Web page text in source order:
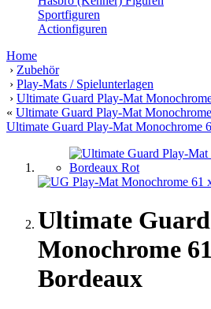
Sportfiguren
Actionfiguren
Home
› Zubehör
› Play-Mats / Spielunterlagen
› Ultimate Guard Play-Mat
« Ultimate Guard Play-Mat
Ultimate Guard Play-Mat Monochrome
Ultimate
Monochrome
Bordeaux